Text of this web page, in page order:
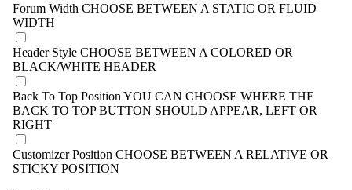
Forum Width CHOOSE BETWEEN A STATIC OR FLUID
WIDTH
Header Style CHOOSE BETWEEN A COLORED OR
BLACK/WHITE HEADER
Back To Top Position YOU CAN CHOOSE WHERE THE
BACK TO TOP BUTTON SHOULD APPEAR, LEFT OR
RIGHT
Customizer Position CHOOSE BETWEEN A RELATIVE OR
STICKY POSITION